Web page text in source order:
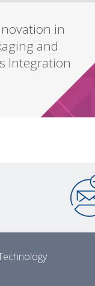
in
and
Integration